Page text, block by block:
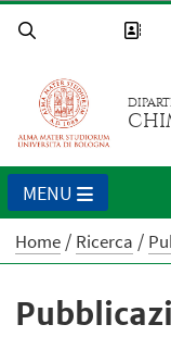
MENU
Home Ricerca